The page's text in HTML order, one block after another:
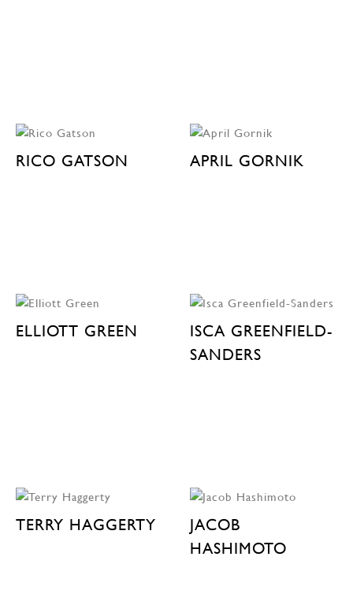
RICO GATSON APRIL GORNIK
ELLIOTT GREEN
ISCA GREENFIELD-
SANDERS
TERRY HAGGERTY
JACOB
HASHIMOTO